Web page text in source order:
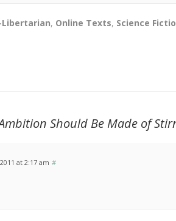
, Online Texts, Science
Should Be Made of
at 2:17 am #